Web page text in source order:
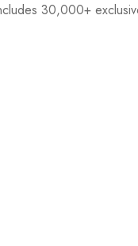
30,000+